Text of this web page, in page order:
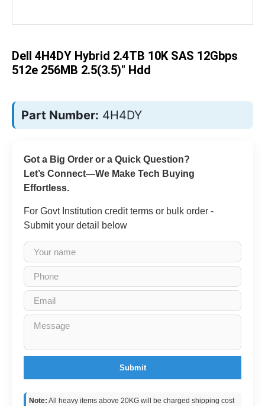
images
gallery
Dell 4H4DY Hybrid 2.4TB 10K SAS 12Gbps
512e 256MB 2.5(3.5)" Hdd
Part Number: 4H4DY
Got a Big Order or a Quick Question?
Let’s Connect—We Make Tech Buying
Effortless.
For Govt Institution credit terms or bulk order -
Submit your detail below
Submit
Note: All heavy items above 20KG will be charged shipping cost